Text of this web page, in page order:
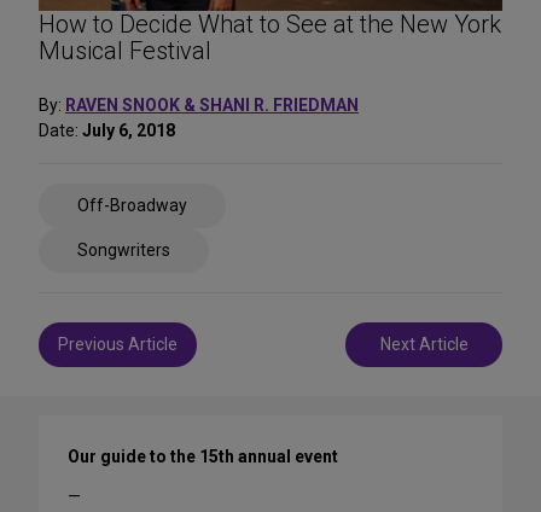
How to Decide What to See at the New York
Musical Festival
By: RAVEN SNOOK & SHANI R. FRIEDMAN
Date: July 6, 2018
Off-Broadway
Songwriters
Post
navigation
Previous Article Next Article
Our guide to the 15th annual event
—